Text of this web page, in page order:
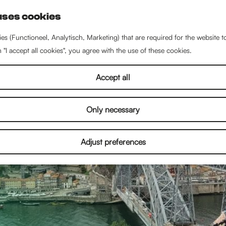
cookies
(Functioneel, Analytisch, Marketing) that are required for the website
accept all cookies", you agree with the use of these cookies.
Accept all
Only necessary
Adjust preferences
e
r
h